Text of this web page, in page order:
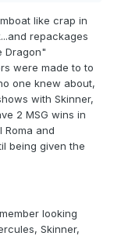
like crap in
repackages
Dragon"
were made to to
one knew about,
with Skinner,
2 MSG wins in
Roma and
being given the
looking
Skinner,